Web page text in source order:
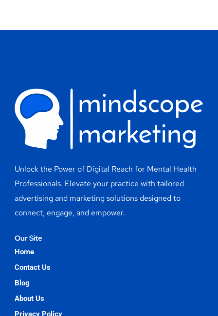
Unlock the Power of Digital Reach for Mental Health
Professionals. Elevate your practice with tailored
advertising and marketing solutions designed to
connect, engage, and empower.
Our Site
Home
Contact Us
Blog
About Us
Privacy Policy